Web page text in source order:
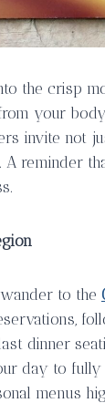
the crisp
your
invite not
A reminder
to the
dinner
day to
menus